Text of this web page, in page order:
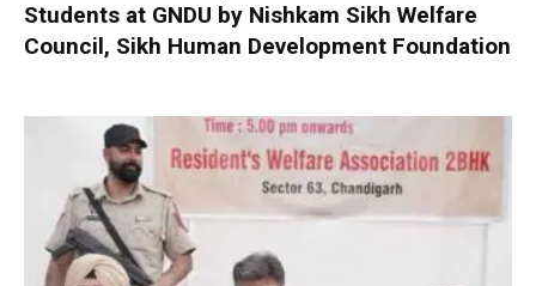
Students at GNDU by Nishkam Sikh Welfare
Council, Sikh Human Development Foundation